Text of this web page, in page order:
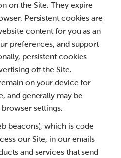
on the Site. They expire
Persistent cookies are
content for you as an
preferences, and support
persistent cookies
off the Site.
on your device for
and generally may be
settings.
beacons), which is code
our Site, in our emails
and services that send